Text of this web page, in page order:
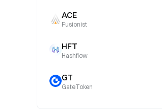
ACE
Fusionist
HFT
Hashflow
GT
GateToken